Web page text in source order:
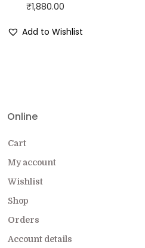
₹1,880.00
Add to Wishlist
Online
Cart
My account
Wishlist
Shop
Orders
Account details